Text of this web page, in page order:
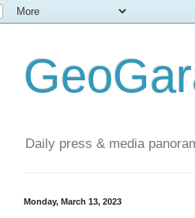
Daily press & media
Monday, March 13, 2023